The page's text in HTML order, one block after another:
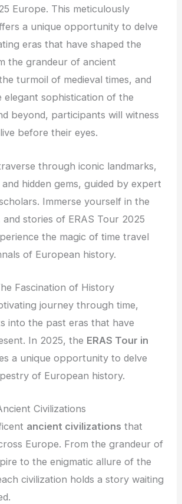
Europe. This meticulously
a unique opportunity to delve
eras that have shaped the
the grandeur of ancient
turmoil of medieval times, and
elegant sophistication of the
beyond, participants will witness
before their eyes.
through iconic landmarks,
hidden gems, guided by expert
Immerse yourself in the
and stories of ERAS Tour 2025
the magic of time travel
of European history.
Fascination of History
journey through time,
into the past eras that have
In 2025, the ERAS Tour in
a unique opportunity to delve
of European history.
Civilizations
ancient civilizations that
Europe. From the grandeur of
to the enigmatic allure of the
civilization holds a story waiting